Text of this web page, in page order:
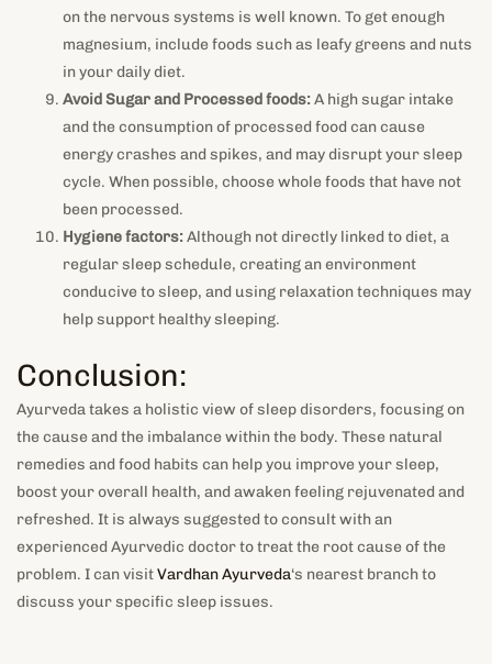
on the nervous systems is well known. To get enough
magnesium, include foods such as leafy greens and nuts
in your daily diet.
Avoid Sugar and Processed foods:A high sugar intake
and the consumption of processed food can cause
energy crashes and spikes, and may disrupt your sleep
cycle. When possible, choose whole foods that have not
been processed.
Hygiene factors:Although not directly linked to diet, a
regular sleep schedule, creating an environment
conducive to sleep, and using relaxation techniques may
help support healthy sleeping.
Conclusion:
Ayurveda takes a holistic view of sleep disorders, focusing on
the cause and the imbalance within the body. These natural
remedies and food habits can help you improve your sleep,
boost your overall health, and awaken feeling rejuvenated and
refreshed. It is always suggested to consult with an
experienced Ayurvedic doctor to treat the root cause of the
problem. I can visitVardhan Ayurveda‘s nearest branch to
discuss your specific sleep issues.